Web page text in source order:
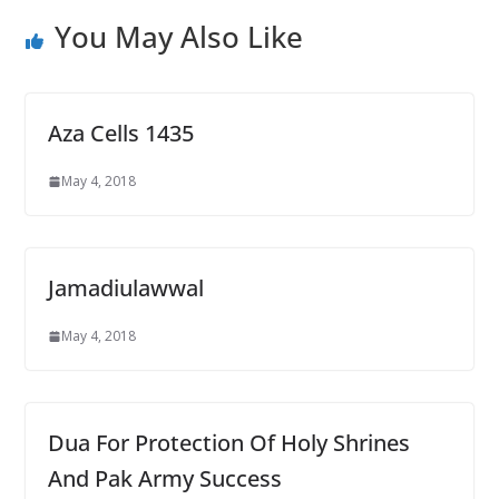
You May Also Like
Aza Cells 1435
May 4, 2018
Jamadiulawwal
May 4, 2018
Dua For Protection Of Holy Shrines
And Pak Army Success